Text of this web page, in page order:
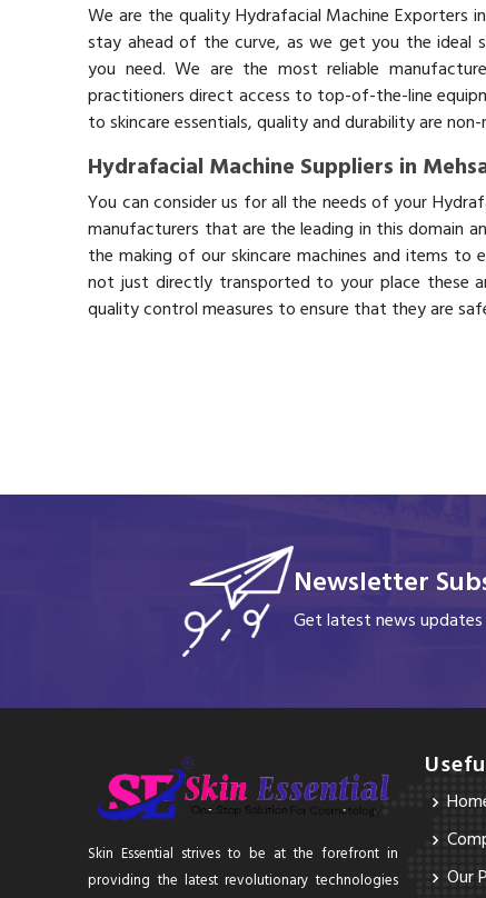
We are the quality Hydrafacial Machine Exporters
stay ahead of the curve, as we get you the ideal
you need. We are the most reliable
practitioners direct access to top-of-the-line
to skincare essentials, quality and durability are
Hydrafacial Machine Suppliers in
You can consider us for all the needs of your
manufacturers that are the leading in this domain
the making of our skincare machines and items
not just directly transported to your place these
quality control measures to ensure that they are
Newsletter
Get latest news updates
Skin Essential strives to be at the forefront in
providing the latest revolutionary technologies
Our